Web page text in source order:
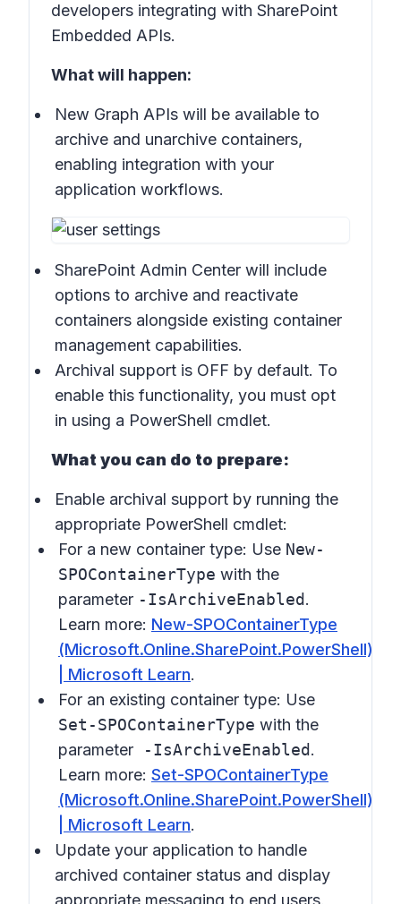
developers integrating with SharePoint
Embedded APIs.
What will happen:
New Graph APIs will be available to
archive and unarchive containers,
enabling integration with your
application workflows.
SharePoint Admin Center will include
options to archive and reactivate
containers alongside existing container
management capabilities.
Archival support is OFF by default. To
enable this functionality, you must opt
in using a PowerShell cmdlet.
What you can do to prepare:
Enable archival support by running the
appropriate PowerShell cmdlet:
For a new container type: Use New-
SPOContainerType with the
parameter -IsArchiveEnabled.
Learn more: New-SPOContainerType
(Microsoft.Online.SharePoint.PowerShell)
| Microsoft Learn.
For an existing container type: Use
Set-SPOContainerType with the
parameter -IsArchiveEnabled.
Learn more: Set-SPOContainerType
(Microsoft.Online.SharePoint.PowerShell)
| Microsoft Learn.
Update your application to handle
archived container status and display
appropriate messaging to end users.